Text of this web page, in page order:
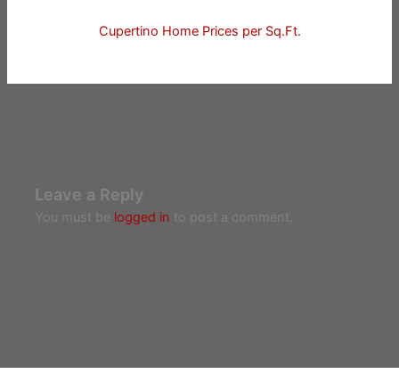
Cupertino Home Prices per Sq.Ft.
Leave a Reply
You must be logged in to post a comment.